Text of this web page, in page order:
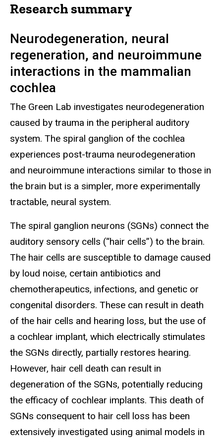
Biography
Research summary
Neurodegeneration, neural
regeneration, and neuroimmune
interactions in the mammalian
cochlea
The Green Lab investigates neurodegeneration
caused by trauma in the peripheral auditory
system. The spiral ganglion of the cochlea
experiences post-trauma neurodegeneration
and neuroimmune interactions similar to those in
the brain but is a simpler, more experimentally
tractable, neural system.
The spiral ganglion neurons (SGNs) connect the
auditory sensory cells (“hair cells”) to the brain.
The hair cells are susceptible to damage caused
by loud noise, certain antibiotics and
chemotherapeutics, infections, and genetic or
congenital disorders. These can result in death
of the hair cells and hearing loss, but the use of
a cochlear implant, which electrically stimulates
the SGNs directly, partially restores hearing.
However, hair cell death can result in
degeneration of the SGNs, potentially reducing
the efficacy of cochlear implants. This death of
SGNs consequent to hair cell loss has been
extensively investigated using animal models in